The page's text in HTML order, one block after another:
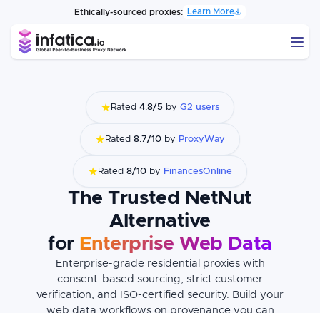
Ethically-sourced proxies: Learn More
★ Rated 4.8/5 by G2 users
★ Rated 8.7/10 by ProxyWay
★ Rated 8/10 by FinancesOnline
The Trusted NetNut
Alternative
for Enterprise Web Data
Enterprise-grade residential proxies with
consent-based sourcing, strict customer
verification, and ISO-certified security. Build your
web data workflows on provenance you can